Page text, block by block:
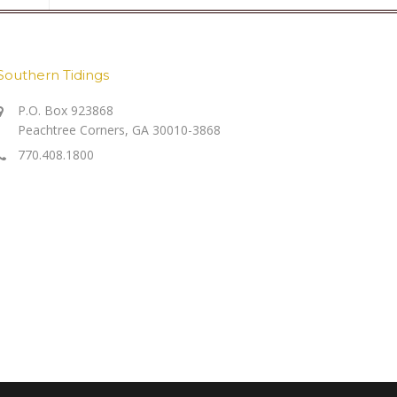
Tidings
P.O. Box 923868
Peachtree Corners, GA 30010-3868
770.408.1800